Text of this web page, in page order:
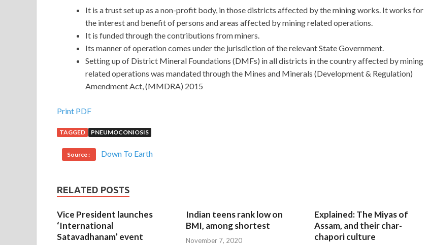
It is a trust set up as a non-profit body, in those districts affected by the mining works. It works for
the interest and benefit of persons and areas affected by mining related operations.
It is funded through the contributions from miners.
Its manner of operation comes under the jurisdiction of the relevant State Government.
Setting up of District Mineral Foundations (DMFs) in all districts in the country affected by mining
related operations was mandated through the Mines and Minerals (Development & Regulation)
Amendment Act, (MMDRA) 2015
Print PDF
TAGGED PNEUMOCONIOSIS
Source : Down To Earth
RELATED POSTS
Vice President launches
‘International
Satavadhanam’ event
Indian teens rank low on
BMI, among shortest
November 7, 2020
Explained: The Miyas of
Assam, and their char-
chapori culture